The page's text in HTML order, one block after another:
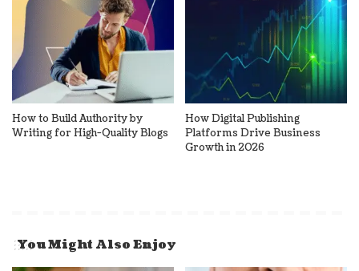
How to Build Authority by
Writing for High-Quality Blogs
How Digital Publishing
Platforms Drive Business
Growth in 2026
You Might Also Enjoy